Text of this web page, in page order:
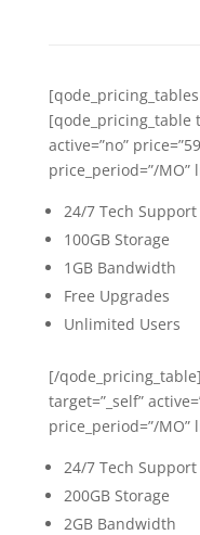
[qode_pricing_table
active=”no”
price_period=”/MO”
24/7 Tech Support
100GB Storage
1GB Bandwidth
Free Upgrades
Unlimited Users
[/
target=”_self”
price_period=”/MO”
24/7 Tech Support
200GB Storage
2GB Bandwidth